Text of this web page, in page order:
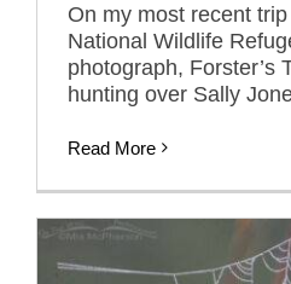
On my most recent
National Wildlife
photograph, Forster’s
hunting over Sally
Read More